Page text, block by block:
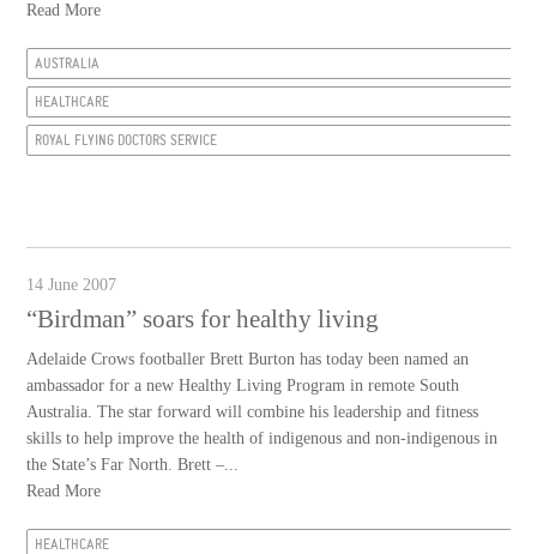
Read More
AUSTRALIA
HEALTHCARE
ROYAL FLYING DOCTORS SERVICE
14 June 2007
“Birdman” soars for healthy living
Adelaide Crows footballer Brett Burton has today been named an
ambassador for a new Healthy Living Program in remote South
Australia. The star forward will combine his leadership and fitness
skills to help improve the health of indigenous and non-indigenous in
the State’s Far North. Brett –...
Read More
HEALTHCARE